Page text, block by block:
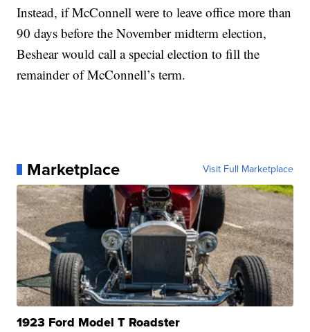
Instead, if McConnell were to leave office more than
90 days before the November midterm election,
Beshear would call a special election to fill the
remainder of McConnell’s term.
Marketplace Visit Full Marketplace
1923 Ford Model T Roadster